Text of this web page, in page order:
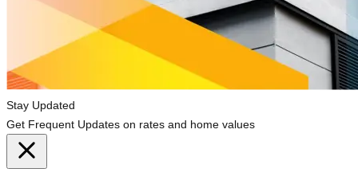
Stay Updated
Get Frequent Updates on rates and home values